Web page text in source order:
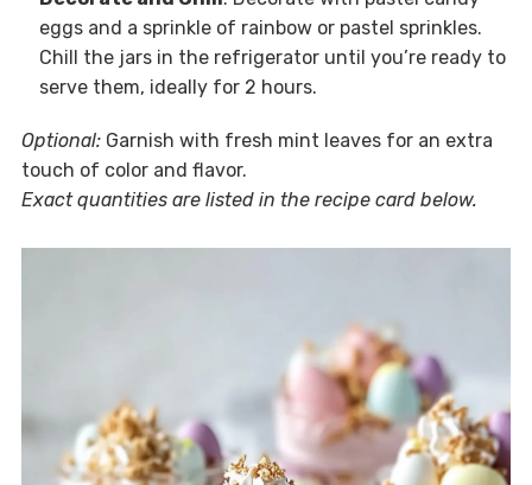
eggs and a sprinkle of rainbow or pastel sprinkles.
Chill the jars in the refrigerator until you’re ready to
serve them, ideally for 2 hours.
Optional:Garnish with fresh mint leaves for an extra
touch of color and flavor.
Exact quantities are listed in the recipe card below.